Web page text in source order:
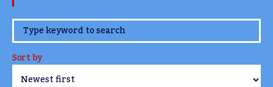
www.TheCork.ie
Sort by